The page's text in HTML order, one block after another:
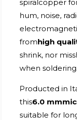
spiralcopper
hum, noise,
fromhigh
shrink, nor
when soldering.
Producted in
this6.0
suitable for